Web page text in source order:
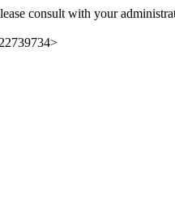
consult with your